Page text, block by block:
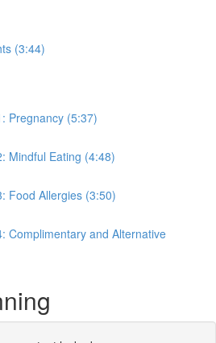
(3:44)
Pregnancy (5:37)
Mindful Eating (4:48)
Food Allergies (3:50)
Complimentary and Alternative